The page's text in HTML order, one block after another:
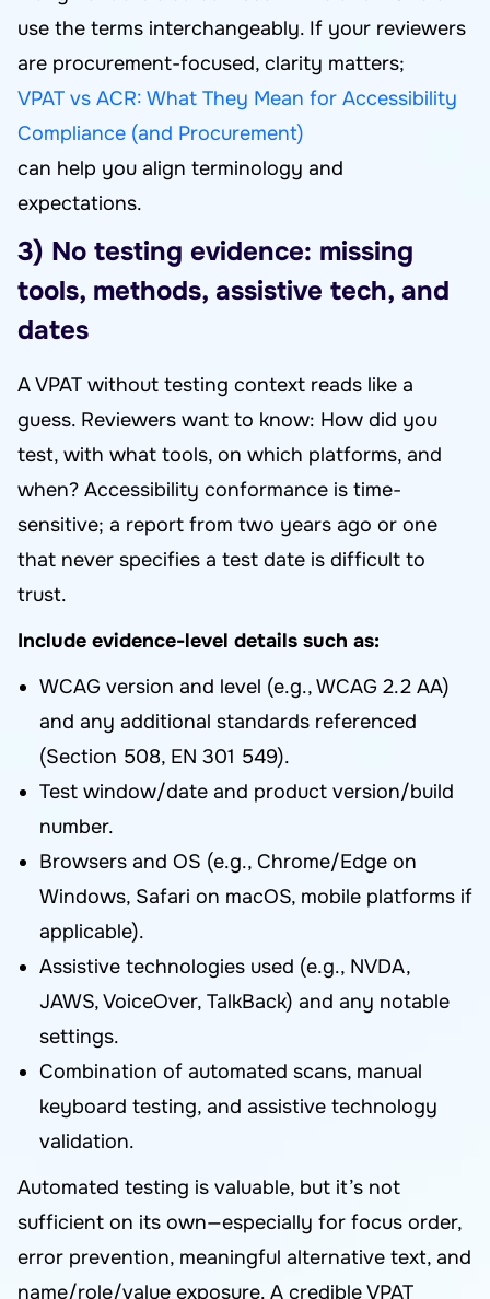
use the terms interchangeably. If your reviewers
are procurement-focused, clarity matters;
VPAT vs ACR: What They Mean for Accessibility
Compliance (and Procurement)
can help you align terminology and
expectations.
3) No testing evidence: missing
tools, methods, assistive tech, and
dates
A VPAT without testing context reads like a
guess. Reviewers want to know: How did you
test, with what tools, on which platforms, and
when? Accessibility conformance is time-
sensitive; a report from two years ago or one
that never specifies a test date is difficult to
trust.
Include evidence-level details such as:
WCAG version and level (e.g., WCAG 2.2 AA)
and any additional standards referenced
(Section 508, EN 301 549).
Test window/date and product version/build
number.
Browsers and OS (e.g., Chrome/Edge on
Windows, Safari on macOS, mobile platforms if
applicable).
Assistive technologies used (e.g., NVDA,
JAWS, VoiceOver, TalkBack) and any notable
settings.
Combination of automated scans, manual
keyboard testing, and assistive technology
validation.
Automated testing is valuable, but it’s not
sufficient on its own—especially for focus order,
error prevention, meaningful alternative text, and
name/role/value exposure. A credible VPAT